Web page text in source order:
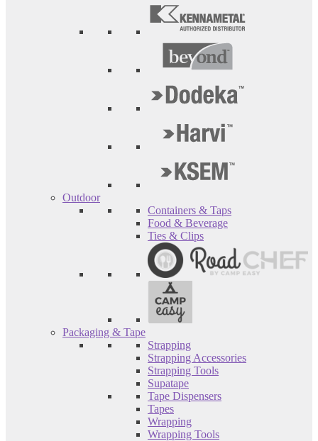
Outdoor
Containers & Taps
Food & Beverage
Ties & Clips
Packaging & Tape
Strapping
Strapping Accessories
Strapping Tools
Supatape
Tape Dispensers
Tapes
Wrapping
Wrapping Tools